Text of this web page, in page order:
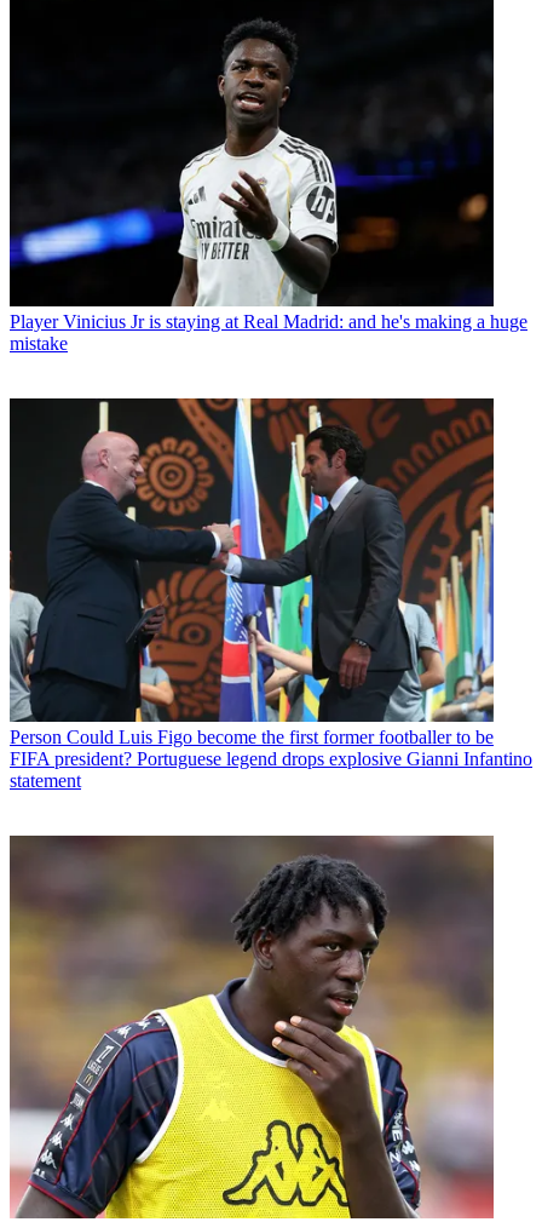
Player Vinicius Jr is staying at Real Madrid: and he's making a huge
mistake
Person Could Luis Figo become the first former footballer to be
FIFA president? Portuguese legend drops explosive Gianni Infantino
statement